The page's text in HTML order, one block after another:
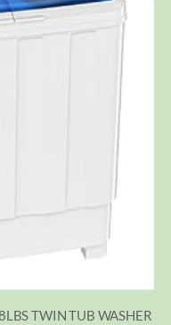
TWIN TUB WASHER